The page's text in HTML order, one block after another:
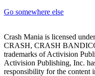
Go somewhere else
Crash Mania is licensed
CRASH, CRASH
trademarks of Activision
Activision Publishing, Inc.
responsibility for the content